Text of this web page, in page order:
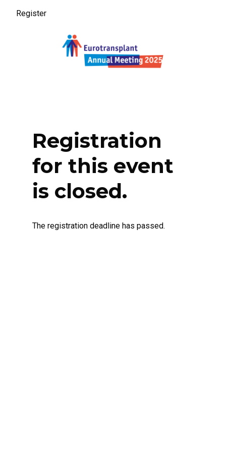
Register
Registration
for this event
is closed.
The registration deadline has passed.